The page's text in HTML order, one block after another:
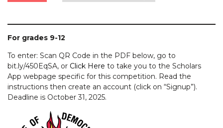
For grades 9-12
To enter: Scan QR Code in the PDF below, go to
bit.ly/450EqSA, or Click Here to take you to the Scholars
App webpage specific for this competition. Read the
instructions then create an account (click on “Signup”).
Deadline is October 31, 2025.